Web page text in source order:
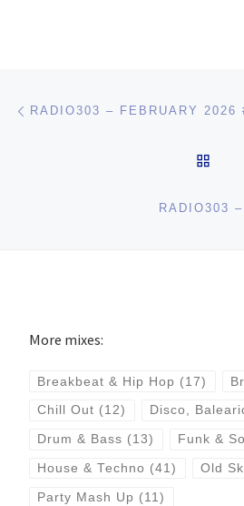
Post navigation
RADIO303 – FEBRUARY 2026
RADIO303
More mixes:
Breakbeat & Hip Hop (17)
Chill Out (12) Disco,
Drum & Bass (13) Funk &
House & Techno (41) Old
Party Mash Up (11)